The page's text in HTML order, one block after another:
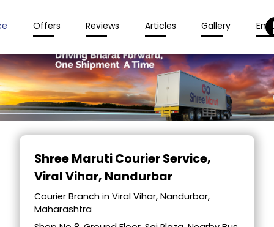
Offers Reviews Articles Gallery
Item
Shree Maruti Courier Service,
Viral Vihar, Nandurbar
Courier Branch in Viral Vihar, Nandurbar,
Maharashtra